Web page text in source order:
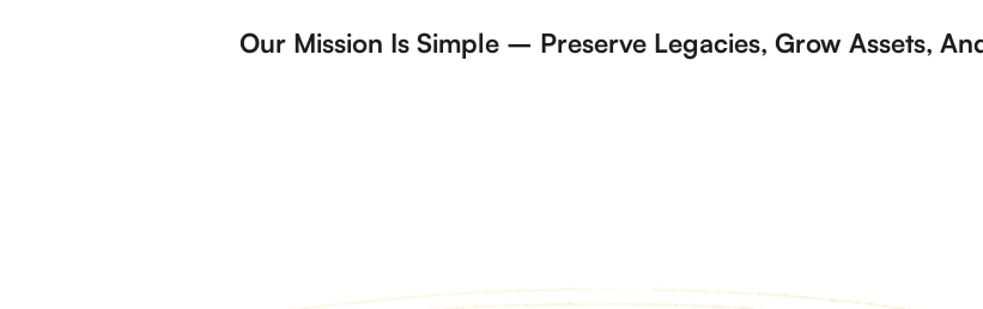
Our Mission Is Simple – Preserve Legacies, Grow Assets,